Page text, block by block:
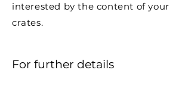
interested by the content of your
crates.
For further details